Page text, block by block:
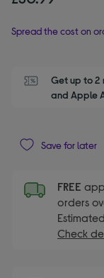
Spread the cost on
Get up to 2
and Apple
Save for later
FREE
orders
Check